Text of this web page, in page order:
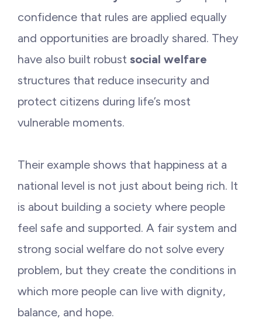
confidence that rules are applied equally
and opportunities are broadly shared. They
have also built robust social welfare
structures that reduce insecurity and
protect citizens during life’s most
vulnerable moments.
Their example shows that happiness at a
national level is not just about being rich. It
is about building a society where people
feel safe and supported. A fair system and
strong social welfare do not solve every
problem, but they create the conditions in
which more people can live with dignity,
balance, and hope.